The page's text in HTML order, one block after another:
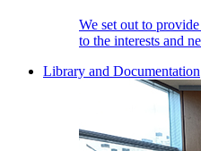
We set out to
to the interests and
Library and Documentation